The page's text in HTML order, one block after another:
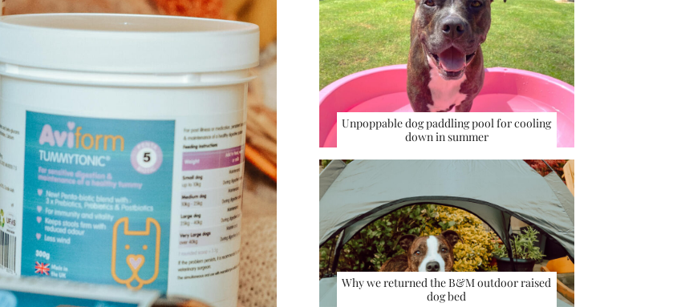
Unpoppable dog paddling pool for cooling
down in summer
Why we returned the B&M outdoor raised
dog bed